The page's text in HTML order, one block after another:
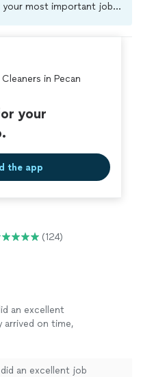
most important jobs.
and jobs are
Guarantee
in Pecan
your
the app
(124)
an excellent
arrived on time,
did an excellent job